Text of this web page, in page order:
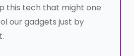
this tech that might one
our gadgets just by